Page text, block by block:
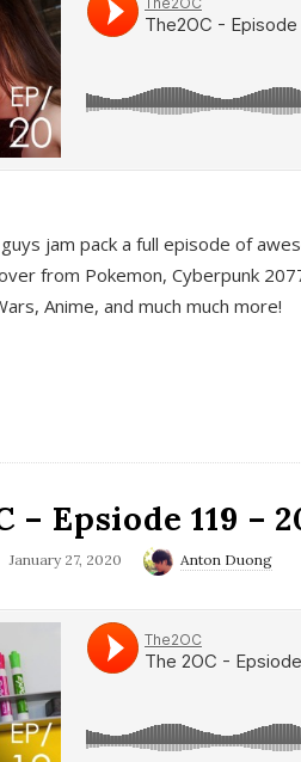
jam pack a full episode of
from Pokemon, Cyberpunk
Anime, and much much more!
– Epsiode 119 –
January 27, 2020 Anton Duong